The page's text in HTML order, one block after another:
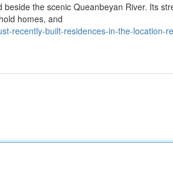
the scenic Queanbeyan River. Its
homes, and
recently-built-residences-in-the-location-